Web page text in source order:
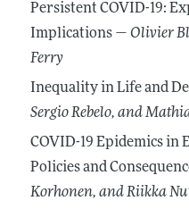
Persistent COVID-19:
Implications — Olivier
Ferry
Inequality in Life and
Sergio Rebelo, and
COVID-19 Epidemics in
Policies and
Korhonen, and Riikka